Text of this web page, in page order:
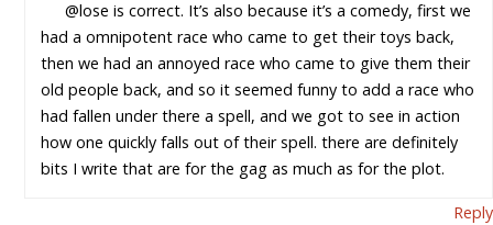
@lose is correct. It’s also because it’s a comedy, first we
had a omnipotent race who came to get their toys back,
then we had an annoyed race who came to give them their
old people back, and so it seemed funny to add a race who
had fallen under there a spell, and we got to see in action
how one quickly falls out of their spell. there are definitely
bits I write that are for the gag as much as for the plot.
Reply